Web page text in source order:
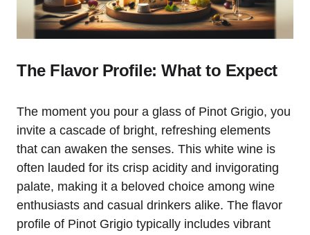
The Flavor Profile: What to Expect
The moment you pour a glass of Pinot Grigio, you
invite a cascade of bright, refreshing elements
that can awaken the senses. This white wine is
often lauded for its crisp acidity and invigorating
palate, making it a beloved choice among wine
enthusiasts and casual drinkers alike. The flavor
profile of Pinot Grigio typically includes vibrant